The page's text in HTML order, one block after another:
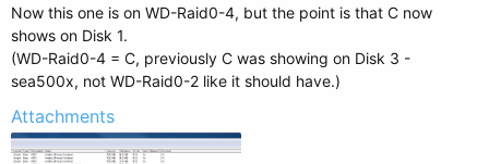
Now this one is on WD-Raid0-4, but the point is that C now
shows on Disk 1.
(WD-Raid0-4 = C, previously C was showing on Disk 3 -
sea500x, not WD-Raid0-2 like it should have.)
Attachments